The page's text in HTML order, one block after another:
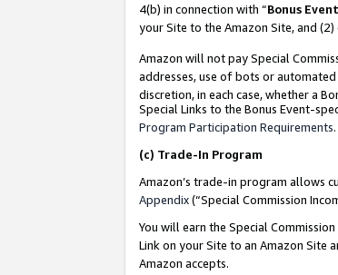
4(b) in connection with “Bonus
your Site to the Amazon Site, and
Amazon will not pay Special
addresses, use of bots or
discretion, in each case, whether a
Special Links to the Bonus Event-
Program Participation Requirements.
(c) Trade-In Program
Amazon’s trade-in program allows
Appendix(“Special Commission
You will earn the Special
Link on your Site to an Amazon Site
Amazon accepts.